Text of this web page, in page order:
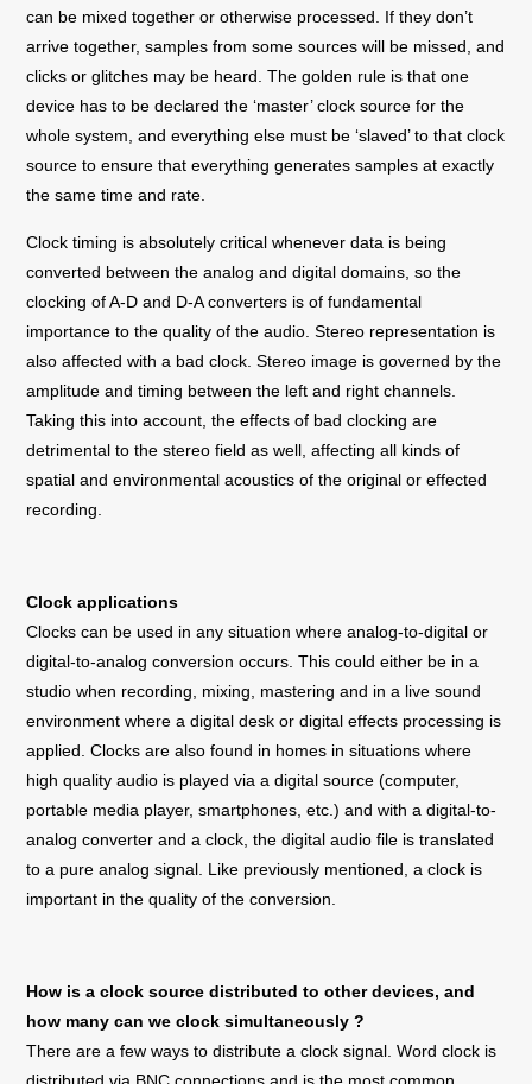
can be mixed together or otherwise processed. If they don’t
arrive together, samples from some sources will be missed, and
clicks or glitches may be heard. The golden rule is that one
device has to be declared the ‘master’ clock source for the
whole system, and everything else must be ‘slaved’ to that clock
source to ensure that everything generates samples at exactly
the same time and rate.
Clock timing is absolutely critical whenever data is being
converted between the analog and digital domains, so the
clocking of A-D and D-A converters is of fundamental
importance to the quality of the audio. Stereo representation is
also affected with a bad clock. Stereo image is governed by the
amplitude and timing between the left and right channels.
Taking this into account, the effects of bad clocking are
detrimental to the stereo field as well, affecting all kinds of
spatial and environmental acoustics of the original or effected
recording.
Clock applications
Clocks can be used in any situation where analog-to-digital or
digital-to-analog conversion occurs. This could either be in a
studio when recording, mixing, mastering and in a live sound
environment where a digital desk or digital effects processing is
applied. Clocks are also found in homes in situations where
high quality audio is played via a digital source (computer,
portable media player, smartphones, etc.) and with a digital-to-
analog converter and a clock, the digital audio file is translated
to a pure analog signal. Like previously mentioned, a clock is
important in the quality of the conversion.
How is a clock source distributed to other devices, and
how many can we clock simultaneously ?
There are a few ways to distribute a clock signal. Word clock is